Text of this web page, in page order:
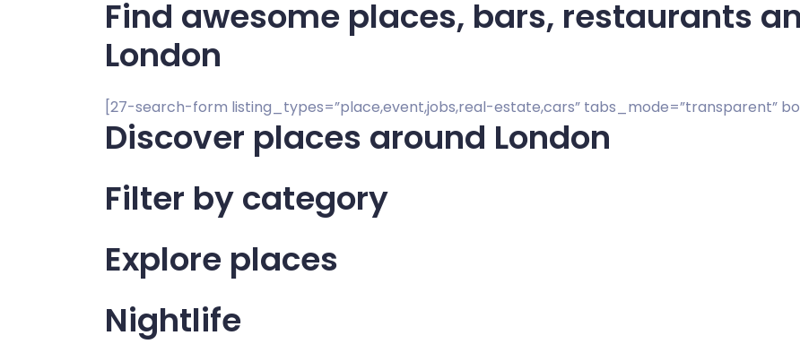
Find awesome places, bars, restaurants
London
[27-search-form listing_types=”place,event,jobs,real-estate,cars” tabs_mode=”transparent”
Discover places around London
Filter by category
Explore places
Nightlife